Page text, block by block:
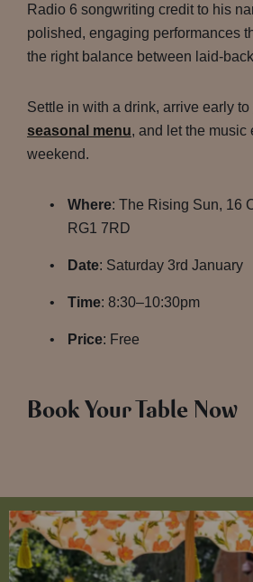
Radio 6 songwriting credit to his
polished, engaging performances
the right balance between laid-
Settle in with a drink, arrive early to
seasonal menu, and let the music
weekend.
Where: The Rising Sun, 16
RG1 7RD
Date: Saturday 3rd January
Time: 8:30–10:30pm
Price: Free
Book Your Table Now